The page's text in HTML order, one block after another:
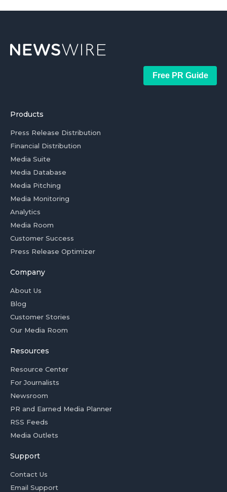
Free PR Guide
Products
Press Release Distribution
Financial Distribution
Media Suite
Media Database
Media Pitching
Media Monitoring
Analytics
Media Room
Customer Success
Press Release Optimizer
Company
About Us
Blog
Customer Stories
Our Media Room
Resources
Resource Center
For Journalists
Newsroom
PR and Earned Media Planner
RSS Feeds
Media Outlets
Support
Contact Us
Email Support